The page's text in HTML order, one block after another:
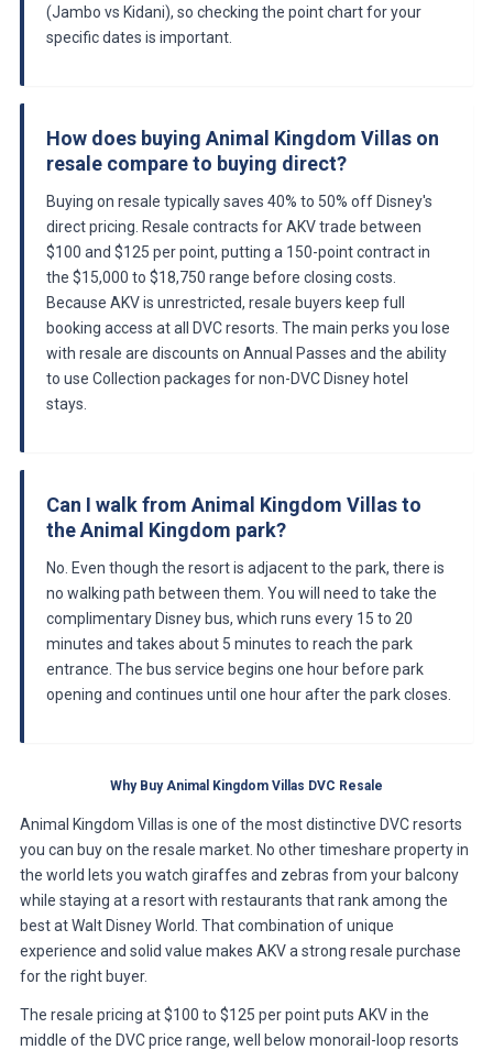
(Jambo vs Kidani), so checking the point chart for your
specific dates is important.
How does buying Animal Kingdom Villas on
resale compare to buying direct?
Buying on resale typically saves 40% to 50% off Disney's
direct pricing. Resale contracts for AKV trade between
$100 and $125 per point, putting a 150-point contract in
the $15,000 to $18,750 range before closing costs.
Because AKV is unrestricted, resale buyers keep full
booking access at all DVC resorts. The main perks you lose
with resale are discounts on Annual Passes and the ability
to use Collection packages for non-DVC Disney hotel
stays.
Can I walk from Animal Kingdom Villas to
the Animal Kingdom park?
No. Even though the resort is adjacent to the park, there is
no walking path between them. You will need to take the
complimentary Disney bus, which runs every 15 to 20
minutes and takes about 5 minutes to reach the park
entrance. The bus service begins one hour before park
opening and continues until one hour after the park closes.
Why Buy Animal Kingdom Villas DVC Resale
Animal Kingdom Villas is one of the most distinctive DVC resorts
you can buy on the resale market. No other timeshare property in
the world lets you watch giraffes and zebras from your balcony
while staying at a resort with restaurants that rank among the
best at Walt Disney World. That combination of unique
experience and solid value makes AKV a strong resale purchase
for the right buyer.
The resale pricing at $100 to $125 per point puts AKV in the
middle of the DVC price range, well below monorail-loop resorts